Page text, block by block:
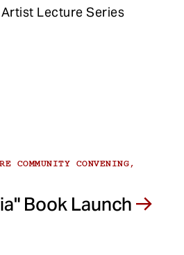
Lecture Series
COMMUNITY CONVENING,
Book Launch